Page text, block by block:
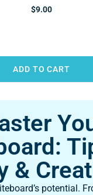
$9.00
ADD TO CART
&
potential.